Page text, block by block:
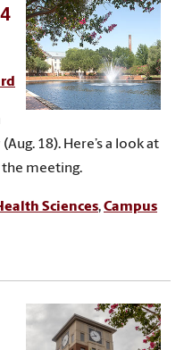
18). Here’s a look at
meeting.
Sciences,Campus